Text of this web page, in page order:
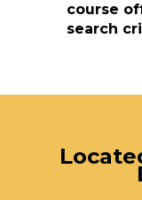
course
search